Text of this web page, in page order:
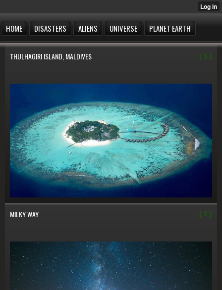
HOME DISASTERS ALIENS UNIVERSE PLANET EARTH
THULHAGIRI ISLAND, MALDIVES ( 1 )
MILKY WAY ( 1 )